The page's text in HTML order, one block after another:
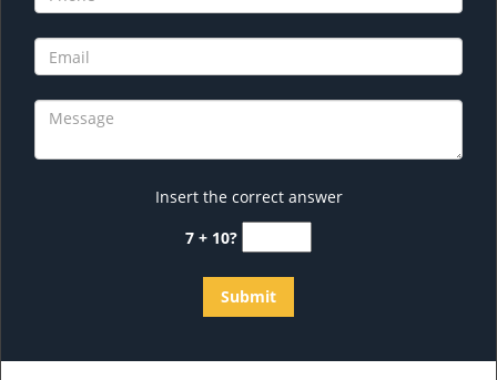
Insert the correct answer
7 + 10?